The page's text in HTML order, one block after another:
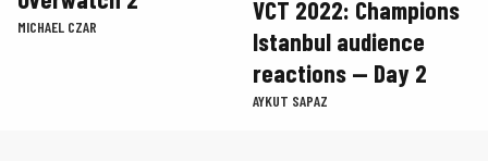
MICHAEL CZAR
VCT 2022: Champions
Istanbul audience
reactions — Day 2
AYKUT SAPAZ